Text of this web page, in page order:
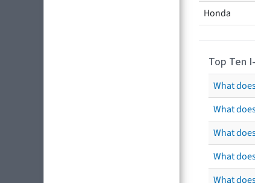
Honda
Top Ten
What
What
What
What
What